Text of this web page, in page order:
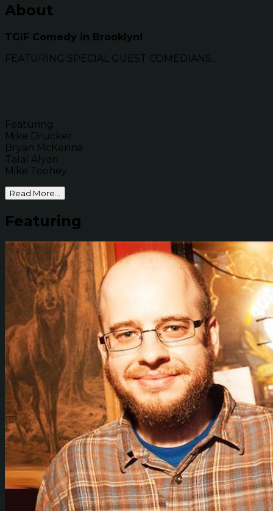
About
TGIF Comedy in Brooklyn!
FEATURING SPECIAL GUEST COMEDIANS...
Featuring
Mike Drucker
Bryan McKenna
Talal Alyan
Mike Toohey
Read More...
Featuring